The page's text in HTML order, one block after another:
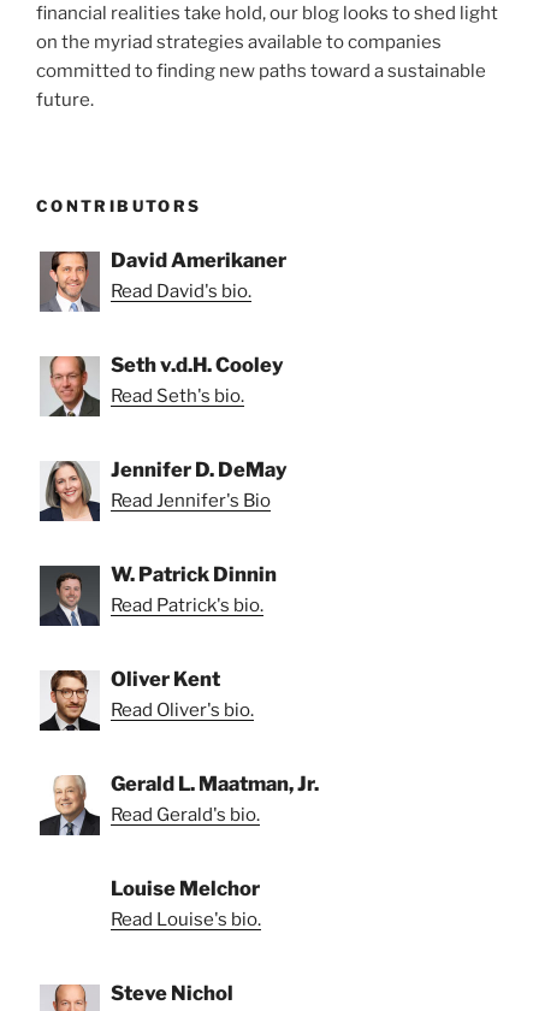
financial realities take hold, our blog looks to shed light
on the myriad strategies available to companies
committed to finding new paths toward a sustainable
future.
CONTRIBUTORS
David Amerikaner
Read David's bio.
Seth v.d.H. Cooley
Read Seth's bio.
Jennifer D. DeMay
Read Jennifer's Bio
W. Patrick Dinnin
Read Patrick's bio.
Oliver Kent
Read Oliver's bio.
Gerald L. Maatman, Jr.
Read Gerald's bio.
Louise Melchor
Read Louise's bio.
Steve Nichol